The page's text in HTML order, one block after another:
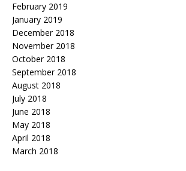
February 2019
January 2019
December 2018
November 2018
October 2018
September 2018
August 2018
July 2018
June 2018
May 2018
April 2018
March 2018